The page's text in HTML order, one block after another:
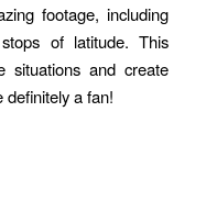
footage, including
of latitude. This
situations and create
definitely a fan!